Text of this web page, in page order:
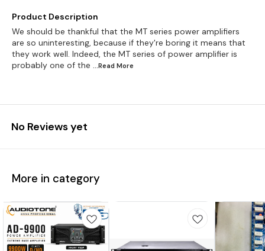
Product Description
We should be thankful that the MT series power amplifiers
are so uninteresting, because if they're boring it means that
they work well. Indeed, the MT series of power amplifier is
probably one of the ...Read More
No Reviews yet
More in category